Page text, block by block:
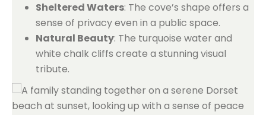
Sheltered Waters: The cove’s shape offers a
sense of privacy even in a public space.
Natural Beauty: The turquoise water and
white chalk cliffs create a stunning visual
tribute.